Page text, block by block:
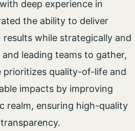
deep experience in
the ability to deliver
while strategically and
leading teams to gather,
prioritizes quality-of-life and
impacts by improving
realm, ensuring high-quality